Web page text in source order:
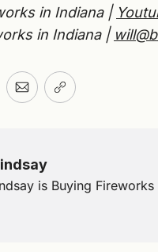
in Indiana |
in Indiana |
LinkedIn
on Pinterest
Share via Email
Copy link
is Buying Fireworks